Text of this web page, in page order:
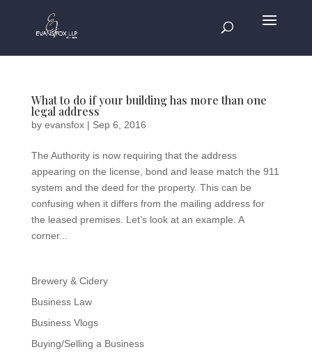
What to do if your building has more than one
legal address
by evansfox| Sep 6, 2016
The Authority is now requiring that the address
appearing on the license, bond and lease match the 911
system and the deed for the property. This can be
confusing when it differs from the mailing address for
the leased premises. Let’s look at an example. A
corner...
Brewery & Cidery
Business Law
Business Vlogs
Buying/Selling a Business